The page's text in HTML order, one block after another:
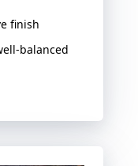
finish
balanced